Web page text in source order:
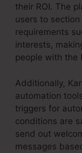
their ROI. The
users to
requirements
interests,
people with the
Additionally,
automation
triggers for
conditions are
send out
messages